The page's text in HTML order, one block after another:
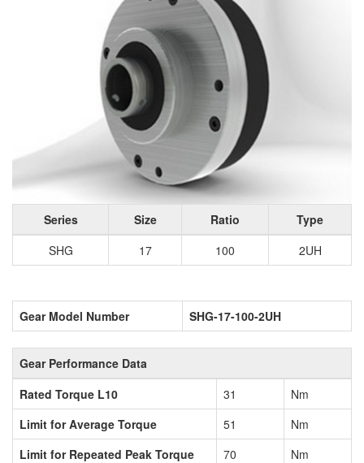
Series Size Ratio
Type
SHG
17 100 2UH
Gear Model Number SHG-17-100-2UH
Gear Performance Data
Rated Torque L10
31
Nm
Limit for Average Torque
51
Nm
Limit for Repeated Peak Torque
70
Nm